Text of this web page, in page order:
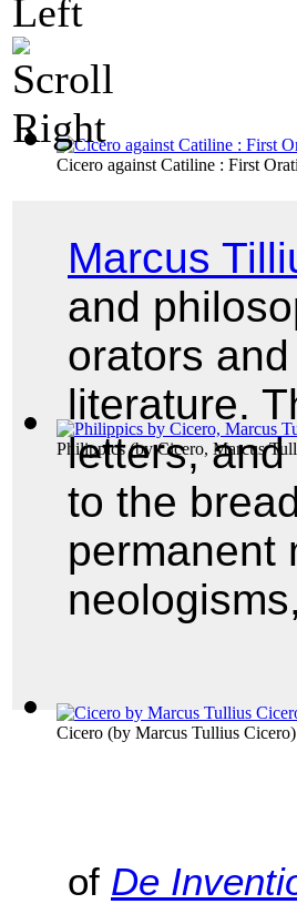
Cicero against Catiline : First
Philippics(byCicero, Marcus
Cicero (by Marcus Tullius Cicero)
Marcus
and
orators
literature.
letters,
to the
permanent
of De